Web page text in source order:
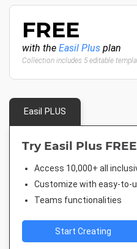
FREE
with the Easil Plus plan
Collection includes 5 editable
Easil PLUS
Try Easil Plus
Access 10,000+ all
Customize with easy-to-
Teams functionalities
Start Creating